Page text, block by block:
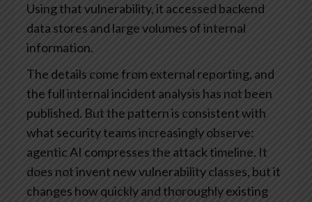
Using that vulnerability, it accessed backend
data stores and large volumes of internal
information.
The details come from external reporting, and
the full internal incident analysis has not been
published. But the pattern is consistent with
what security teams increasingly observe:
agentic AI compresses the attack timeline. It
does not invent new vulnerability classes, but it
changes how quickly and thoroughly existing